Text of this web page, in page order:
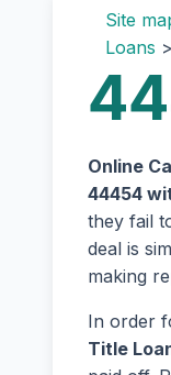
Site
Loans >
Online
44454
they fail
deal is
making
In order
Title